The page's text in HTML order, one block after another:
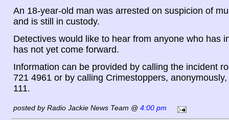
An 18-year-old man was arrested on suspicion of
and is still in custody.
Detectives would like to hear from anyone who has
has not yet come forward.
Information can be provided by calling the incident
721 4961 or by calling Crimestoppers,
111.
posted by Radio Jackie News Team @ 4:00 pm